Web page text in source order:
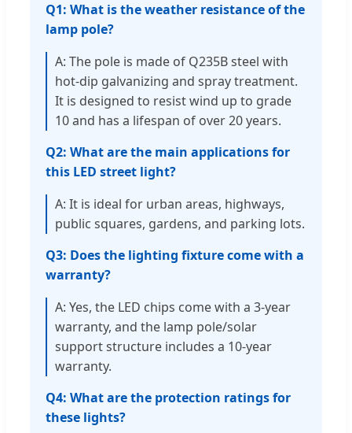
Q1: What is the weather resistance of the
lamp pole?
A: The pole is made of Q235B steel with
hot-dip galvanizing and spray treatment.
It is designed to resist wind up to grade
10 and has a lifespan of over 20 years.
Q2: What are the main applications for
this LED street light?
A: It is ideal for urban areas, highways,
public squares, gardens, and parking lots.
Q3: Does the lighting fixture come with a
warranty?
A: Yes, the LED chips come with a 3-year
warranty, and the lamp pole/solar
support structure includes a 10-year
warranty.
Q4: What are the protection ratings for
these lights?